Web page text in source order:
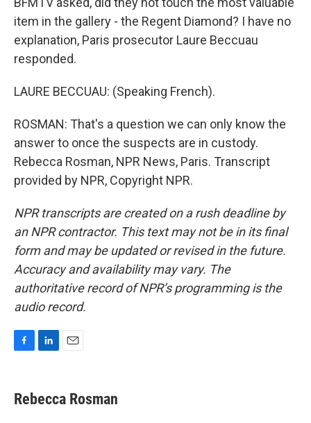
item in the gallery - the Regent Diamond? I have no
explanation, Paris prosecutor Laure Beccuau
responded.
LAURE BECCUAU: (Speaking French).
ROSMAN: That's a question we can only know the
answer to once the suspects are in custody.
Rebecca Rosman, NPR News, Paris. Transcript
provided by NPR, Copyright NPR.
NPR transcripts are created on a rush deadline by
an NPR contractor. This text may not be in its final
form and may be updated or revised in the future.
Accuracy and availability may vary. The
authoritative record of NPR’s programming is the
audio record.
e
b
k
e
i
l
Rebecca Rosman